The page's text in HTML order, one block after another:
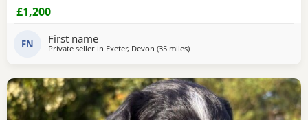
done on arrival for collection They come from a family of
kids and lots of love What’s app is fine
£1,200
FN First name
Private seller in Exeter, Devon (35 milesaway from Plymouth
)